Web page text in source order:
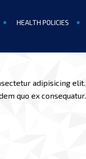
HEALTH POLICIES
adipisicing elit.
quo ex consequatur.